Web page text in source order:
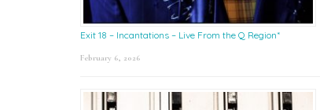
Exit 18 – Incantations – Live From the Q Region*
February 6, 2026